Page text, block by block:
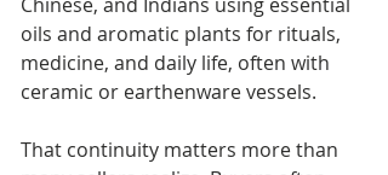
oils and aromatic plants for rituals,
medicine, and daily life, often with
ceramic or earthenware vessels.
That continuity matters more than